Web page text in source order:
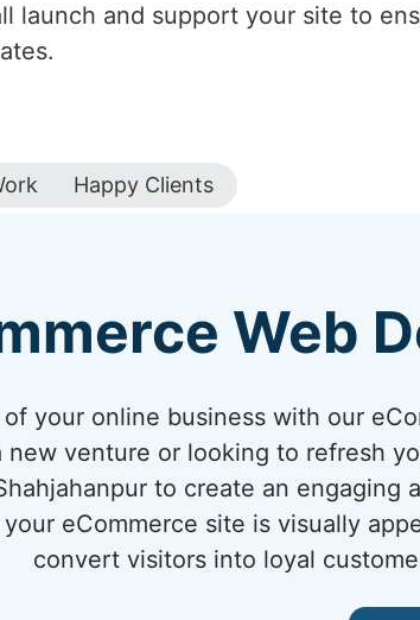
launch and support your site to
Happy Clients
Web
your online business with our
new venture or looking to refresh
to create an engaging
eCommerce site is visually
convert visitors into loyal